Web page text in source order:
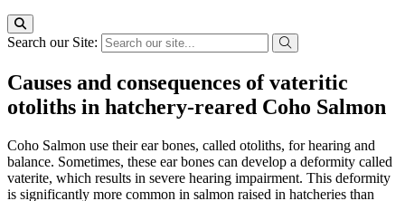
Search our Site:
Causes and consequences of vateritic
otoliths in hatchery-reared Coho Salmon
Coho Salmon use their ear bones, called otoliths, for hearing and
balance. Sometimes, these ear bones can develop a deformity called
vaterite, which results in severe hearing impairment. This deformity
is significantly more common in salmon raised in hatcheries than